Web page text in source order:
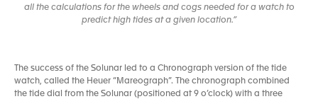
all the calculations for the wheels and cogs needed for a watch to
predict high tides at a given location.”
The success of the Solunar led to a Chronograph version of the tide
watch, called the Heuer “Mareograph”. The chronograph combined
the tide dial from the Solunar (positioned at 9 o’clock) with a three